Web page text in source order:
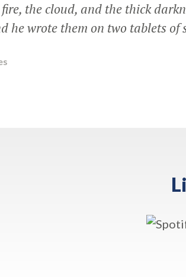
the cloud, and the thick
he wrote them on two tablets of